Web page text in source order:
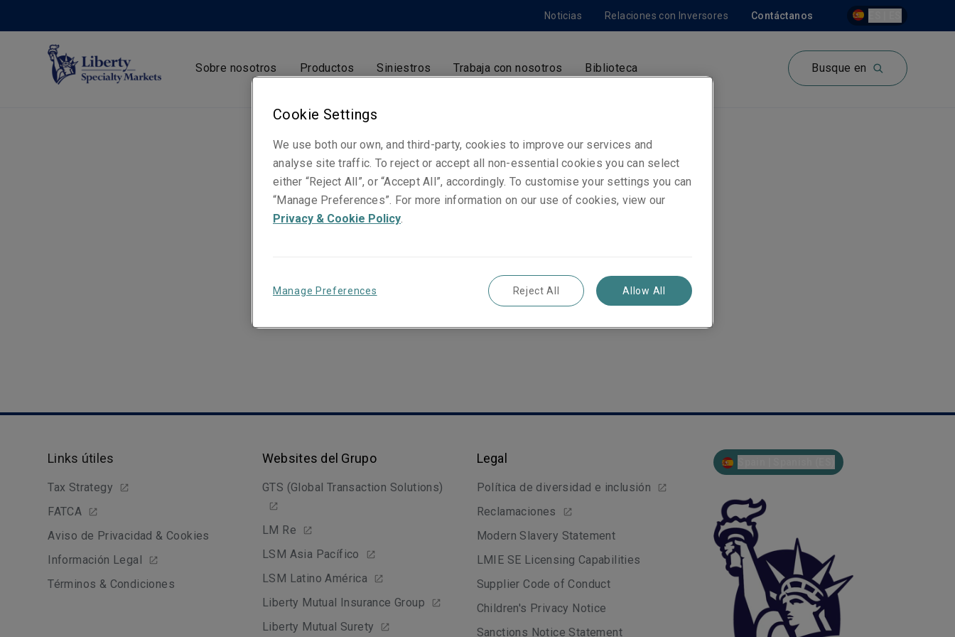
Contáctanos
Noticias Relaciones con Inversores
Sobre nosotros Productos Siniestros Trabaja con nosotros Biblioteca Busque en
Meritxell Graell
Operaciones
Barcelona
Teléfono: +34 938 278 284
Links útiles
Tax Strategy
FATCA
Aviso de Privacidad & Cookies
Información Legal
Términos & Condiciones
Websites del Grupo
GTS (Global Transaction Solutions)
LM Re
LSM Asia Pacífico
LSM Latino América
Liberty Mutual Insurance Group
Liberty Mutual Surety
Legal
Política de diversidad e inclusión
Reclamaciones
Modern Slavery Statement
LMIE SE Licensing Capabilities
Supplier Code of Conduct
Children's Privacy Notice
Sanctions Notice Statement
Cookie Settings
We use both our own, and third-party, cookies to improve our services and
analyse site traffic. To reject or accept all non-essential cookies you can select
either “Reject All”, or “Accept All”, accordingly. To customise your settings you can
“Manage Preferences”. For more information on our use of cookies, view our
Privacy & Cookie Policy
Manage Preferences Reject All Allow All